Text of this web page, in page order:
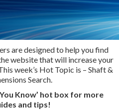
are designed to help you find
website that will increase your
week’s Hot Topic is – Shaft &
Search.
Know’ hot box for more
and tips!